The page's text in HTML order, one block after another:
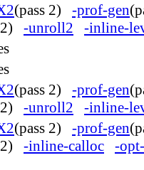
(pass 2) -prof-gen
2) -unroll2 -inline-
(pass 2) -prof-gen
2) -unroll2 -inline-
(pass 2) -prof-gen
2) -inline-calloc -